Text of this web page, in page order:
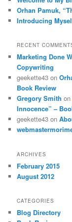
Orhan Pamuk,
Introducing
RECENT
Marketing Done
Copywriting
geekette43 on
Book Review
Gregory Smith
Innocence” –
geekette43 on
ARCHIVES
February 2015
August 2012
CATEGORIES
Blog Directory